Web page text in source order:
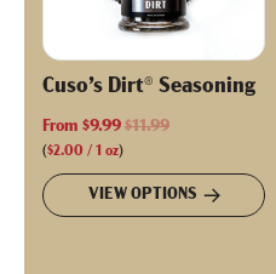
Cuso’s Dirt® Seasoning
From $9.99 R
g
$11.99
($2.00 / 1 oz)
VIEW OPTIONS